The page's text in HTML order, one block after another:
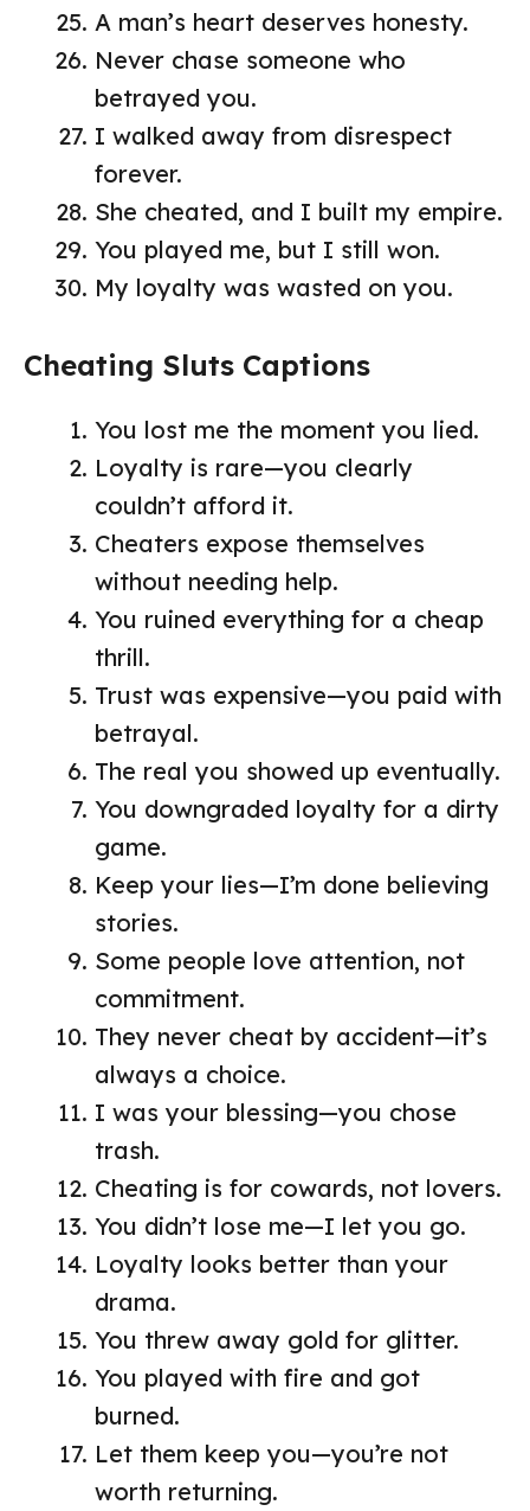
A man’s heart deserves honesty.
Never chase someone who
betrayed you.
I walked away from disrespect
forever.
She cheated, and I built my empire.
You played me, but I still won.
My loyalty was wasted on you.
Cheating Sluts Captions
You lost me the moment you lied.
Loyalty is rare—you clearly
couldn’t afford it.
Cheaters expose themselves
without needing help.
You ruined everything for a cheap
thrill.
Trust was expensive—you paid with
betrayal.
The real you showed up eventually.
You downgraded loyalty for a dirty
game.
Keep your lies—I’m done believing
stories.
Some people love attention, not
commitment.
They never cheat by accident—it’s
always a choice.
I was your blessing—you chose
trash.
Cheating is for cowards, not lovers.
You didn’t lose me—I let you go.
Loyalty looks better than your
drama.
You threw away gold for glitter.
You played with fire and got
burned.
Let them keep you—you’re not
worth returning.